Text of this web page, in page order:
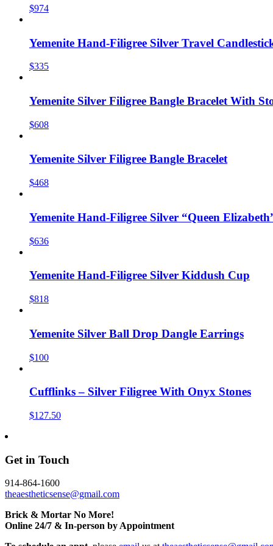
$974
Yemenite Hand-Filigree Silver Travel
$335
Yemenite Silver Filigree Bangle Bracelet With
$608
Yemenite Silver Filigree Bangle Bracelet
$468
Yemenite Hand-Filigree Silver “Queen
$636
Yemenite Hand-Filigree Silver Kiddush Cup
$818
Yemenite Silver Ball Drop Dangle Earrings
$100
Cufflinks – Silver Filigree With Onyx Stones
$127.50
Get in Touch
914-864-1600
theaestheticsense@gmail.com
Brick & Mortar No More!
Online 24/7 & In-person by Appointment